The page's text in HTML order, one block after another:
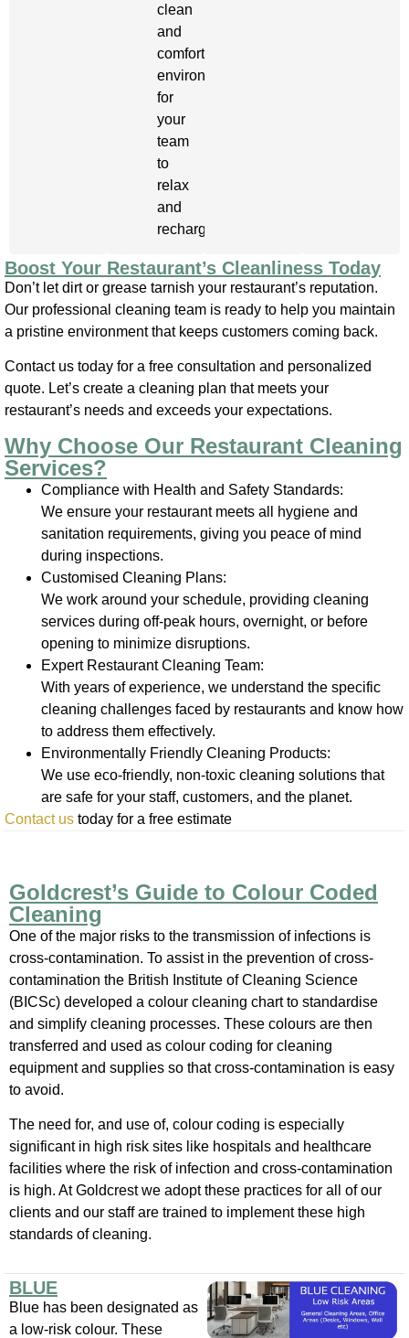
clean
and
comfortable
environment
for
your
team
to
relax
and
recharge.
Boost Your Restaurant’s Cleanliness Today
Don’t let dirt or grease tarnish your restaurant’s reputation.
Our professional cleaning team is ready to help you maintain
a pristine environment that keeps customers coming back.
Contact us today for a free consultation and personalized
quote. Let’s create a cleaning plan that meets your
restaurant’s needs and exceeds your expectations.
Why Choose Our Restaurant Cleaning
Services?
Compliance with Health and Safety Standards:
We ensure your restaurant meets all hygiene and
sanitation requirements, giving you peace of mind
during inspections.
Customised Cleaning Plans:
We work around your schedule, providing cleaning
services during off-peak hours, overnight, or before
opening to minimize disruptions.
Expert Restaurant Cleaning Team:
With years of experience, we understand the specific
cleaning challenges faced by restaurants and know how
to address them effectively.
Environmentally Friendly Cleaning Products:
We use eco-friendly, non-toxic cleaning solutions that
are safe for your staff, customers, and the planet.
Contact us today for a free estimate
Goldcrest’s Guide to Colour Coded
Cleaning
One of the major risks to the transmission of infections is
cross-contamination. To assist in the prevention of cross-
contamination the British Institute of Cleaning Science
(BICSc) developed a colour cleaning chart to standardise
and simplify cleaning processes. These colours are then
transferred and used as colour coding for cleaning
equipment and supplies so that cross-contamination is easy
to avoid.
The need for, and use of, colour coding is especially
significant in high risk sites like hospitals and healthcare
facilities where the risk of infection and cross-contamination
is high. At Goldcrest we adopt these practices for all of our
clients and our staff are trained to implement these high
standards of cleaning.
BLUE
Blue has been designated as
a low-risk colour. These